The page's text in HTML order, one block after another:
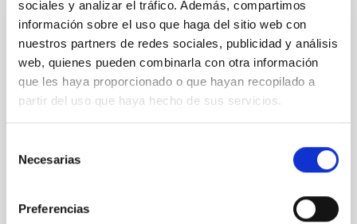
sociales y analizar el tráfico. Además, compartimos
información sobre el uso que haga del sitio web con
nuestros partners de redes sociales, publicidad y análisis
web, quienes pueden combinarla con otra información
que les haya proporcionado o que hayan recopilado a
partir del uso que haya hecho de sus servicios.
Necesarias
Preferencias
NEWS
James Webb telescope reveals an
exoplanet atmosphere as never seen
before
and chemical portrait of the atmospheric
constituents of exoplanet WASP-39 b, a Saturn-sized